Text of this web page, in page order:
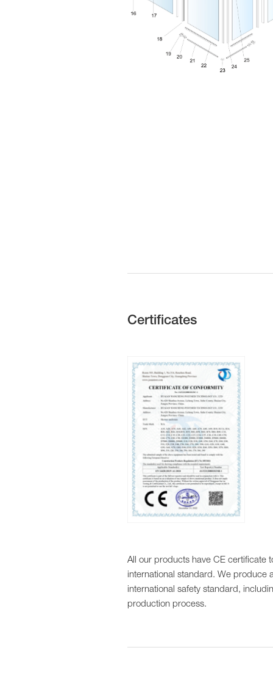
Certificates
All our products have CE certificate
international standard. We produce
international safety standard,
production process.